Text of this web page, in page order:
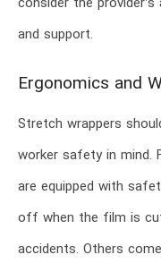
consider the
and support.
Ergonomics and
Stretch wrappers
worker safety in mind.
are equipped with
off when the film is
accidents. Others